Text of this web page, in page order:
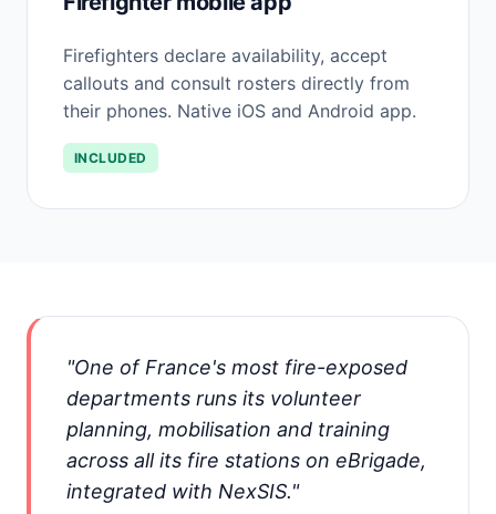
Firefighters declare availability, accept
callouts and consult rosters directly from
their phones. Native iOS and Android app.
INCLUDED
"One of France's most fire-exposed
departments runs its volunteer
planning, mobilisation and training
across all its fire stations on eBrigade,
integrated with NexSIS."